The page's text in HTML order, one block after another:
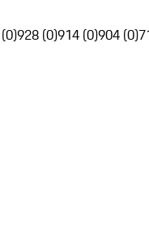
928 (0)914 (0)904 (0)